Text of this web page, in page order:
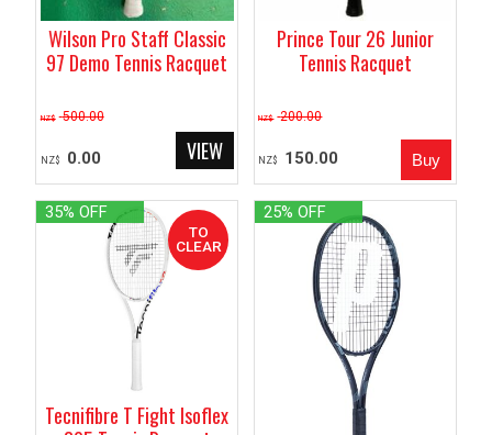
Wilson Pro Staff Classic
97 Demo Tennis Racquet
NZ$ 500.00
NZ$ 0.00
Prince Tour 26 Junior
Tennis Racquet
NZ$ 200.00
NZ$ 150.00
35% OFF
Tecnifibre T Fight Isoflex
25% OFF